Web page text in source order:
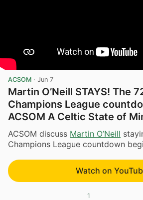
ACSOM · Jun 7
Martin O’Neill STAYS! The
Champions League
ACSOM A Celtic State of
ACSOM discuss Martin O’Neill
Champions League countdown
Watch on
1